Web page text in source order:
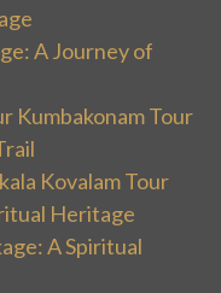
A Journey of
Kumbakonam Tour
Kovalam Tour
Heritage
A Spiritual